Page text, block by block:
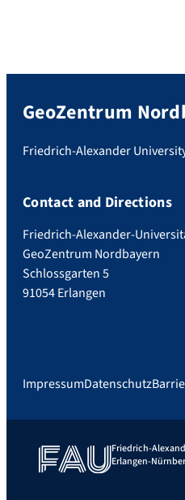
GeoZentrum
Friedrich-Alexander
Contact and Directions
Friedrich-Alexander-
GeoZentrum Nordbayern
Schlossgarten 5
91054 Erlangen
ImpressumDatenschutz
Friedrich-
Erlangen-